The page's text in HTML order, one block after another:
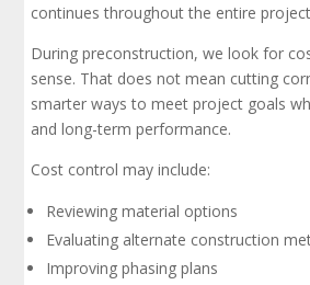
continues throughout the entire
During preconstruction, we look for
sense. That does not mean cutting
smarter ways to meet project goals
and long-term performance.
Cost control may include:
Reviewing material options
Evaluating alternate construction
Improving phasing plans